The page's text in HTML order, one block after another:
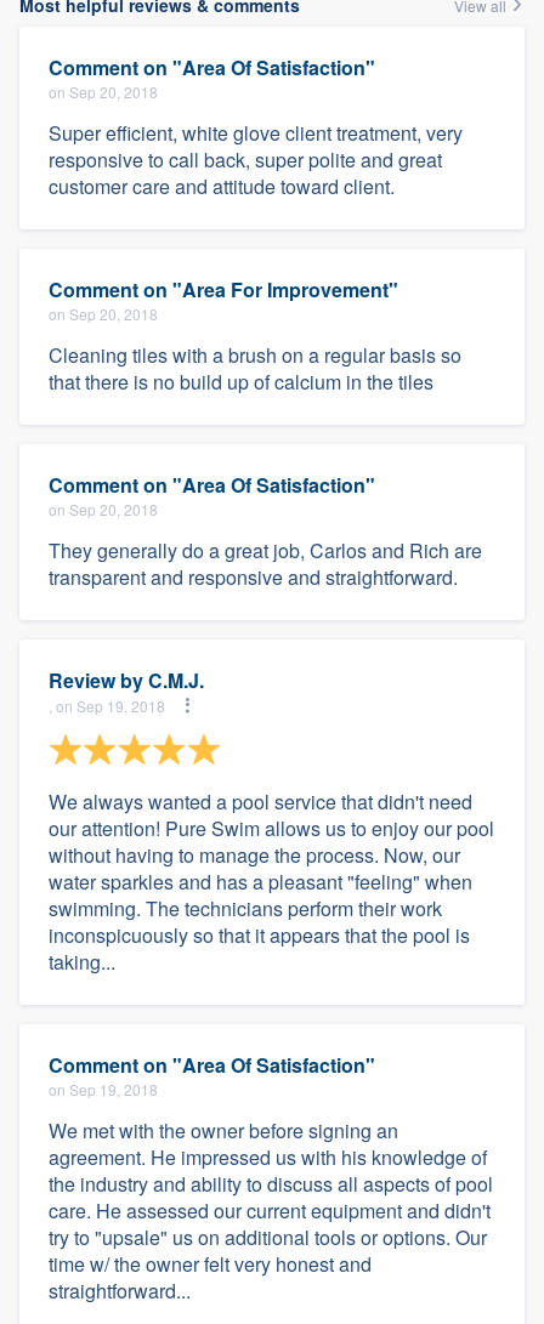
Most helpful reviews & comments View all
Comment on "Area Of Satisfaction"
on Sep 20, 2018
Super efficient, white glove client treatment, very
responsive to call back, super polite and great
customer care and attitude toward client.
Comment on "Area For Improvement"
on Sep 20, 2018
Cleaning tiles with a brush on a regular basis so
that there is no build up of calcium in the tiles
Comment on "Area Of Satisfaction"
on Sep 20, 2018
They generally do a great job, Carlos and Rich are
transparent and responsive and straightforward.
Review byC.M.J.
, on Sep 19, 2018
We always wanted a pool service that didn't need
our attention! Pure Swim allows us to enjoy our pool
without having to manage the process. Now, our
water sparkles and has a pleasant "feeling" when
swimming. The technicians perform their work
inconspicuously so that it appears that the pool is
taking...
Comment on "Area Of Satisfaction"
on Sep 19, 2018
We met with the owner before signing an
agreement. He impressed us with his knowledge of
the industry and ability to discuss all aspects of pool
care. He assessed our current equipment and didn't
try to "upsale" us on additional tools or options. Our
time w/ the owner felt very honest and
straightforward...